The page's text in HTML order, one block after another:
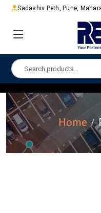
Sadashiv Peth, Pune,
Home